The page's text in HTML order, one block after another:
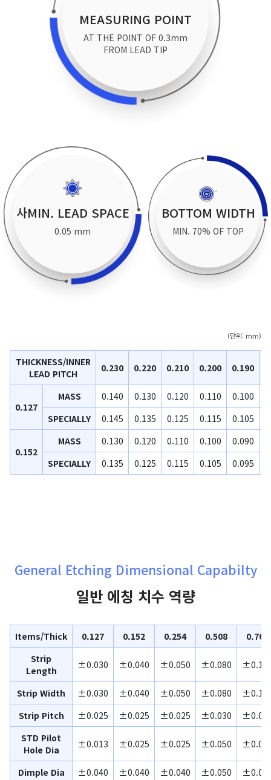
MEASURING POINT
AT THE POINT OF 0.3mm
FROM LEAD TIP
사MIN. LEAD SPACE
0.05 mm
BOTTOM WIDTH
MIN. 70% OF TOP
(단위: mm)
THICKNESS/INNER
LEAD PITCH
0.230 0.220 0.210 0.200 0.190
0.127
MASS 0.140 0.130 0.120 0.110 0.100
SPECIALLY
0.145 0.135 0.125 0.115 0.105
0.152
MASS 0.130 0.120 0.110 0.100 0.090
SPECIALLY
0.135 0.125 0.115 0.105 0.095
General Etching Dimensional Capabilty
일반 에칭 치수 역량
Items/Thick 0.127 0.152 0.254 0.508
0.762
Strip
Length
±0.030 ±0.040 ±0.050 ±0.080
Strip Width ±0.030 ±0.040 ±0.050 ±0.080
Strip Pitch
±0.025 ±0.025 ±0.025 ±0.030
STD Pilot
Hole Dia
±0.013 ±0.025 ±0.025 ±0.050
Dimple Dia ±0.040 ±0.040 ±0.040 ±0.050